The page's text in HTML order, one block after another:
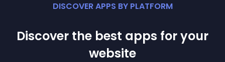
DISCOVER APPS BY PLATFORM
Discover the best apps for your
website